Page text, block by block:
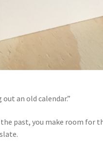
an old calendar.”
the past, you make room